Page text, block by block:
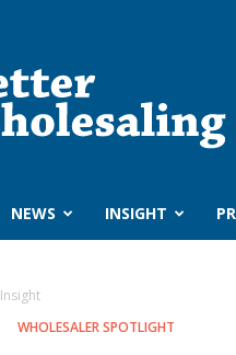
‏‏‎ ‎NEWS INSIGHT
Insight
WHOLESALER SPOTLIGHT